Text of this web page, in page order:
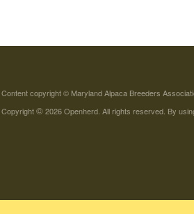
Content copyright © Maryland Alpaca Breeders
Copyright©2026 Openherd. All rights reserved. By